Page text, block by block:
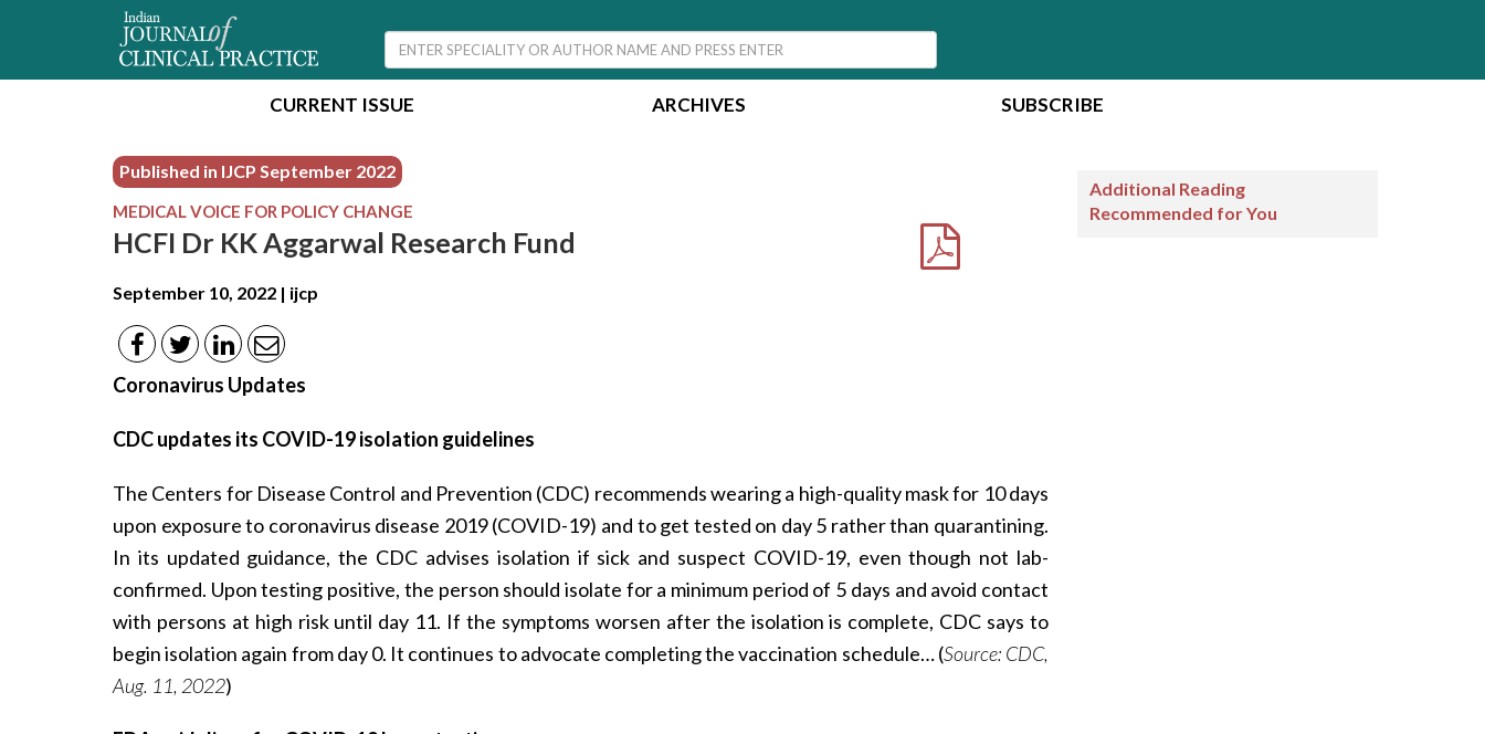
CURRENT ISSUE ARCHIVES SUBSCRIBE
Published in IJCP September 2022
MEDICAL VOICE FOR POLICY CHANGE
HCFI Dr KK Aggarwal Research Fund
September 10, 2022 | ijcp
Coronavirus Updates
CDC updates its COVID-19 isolation guidelines
The Centers for Disease Control and Prevention (CDC) recommends wearing a high-quality mask for 10 days
upon exposure to coronavirus disease 2019 (COVID-19) and to get tested on day 5 rather than quarantining.
In its updated guidance, the CDC advises isolation if sick and suspect COVID-19, even though not lab-
confirmed. Upon testing positive, the person should isolate for a minimum period of 5 days and avoid contact
with persons at high risk until day 11. If the symptoms worsen after the isolation is complete, CDC says to
begin isolation again from day 0. It continues to advocate completing the vaccination schedule… (Source: CDC,
Aug. 11, 2022)
Additional Reading
Recommended for You